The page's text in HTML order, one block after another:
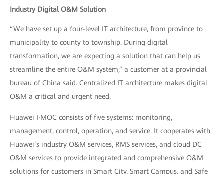
Industry Digital O&M Solution
“We have set up a four-level IT architecture, from province to
municipality to county to township. During digital
transformation, we are expecting a solution that can help us
streamline the entire O&M system,” a customer at a provincial
bureau of China said. Centralized IT architecture makes digital
O&M a critical and urgent need.
Huawei I‧MOC consists of five systems: monitoring,
management, control, operation, and service. It cooperates with
Huawei’s industry O&M services, RMS services, and cloud DC
O&M services to provide integrated and comprehensive O&M
solutions for customers in Smart City, Smart Campus, and Safe